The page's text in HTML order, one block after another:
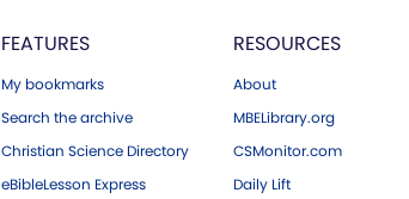
FEATURES
My bookmarks
Search the archive
Christian Science Directory
eBibleLesson Express
RESOURCES
About
MBELibrary.org
CSMonitor.com
Daily Lift